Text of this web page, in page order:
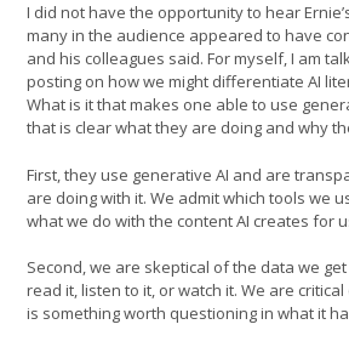
I did not have the opportunity to hear
many in the audience appeared to have
and his colleagues said. For myself, I am
posting on how we might differentiate AI
What is it that makes one able to use
that is clear what they are doing and why
First, they use generative AI and are
are doing with it. We admit which tools we
what we do with the content AI creates for
Second, we are skeptical of the data we
read it, listen to it, or watch it. We are
is something worth questioning in what it